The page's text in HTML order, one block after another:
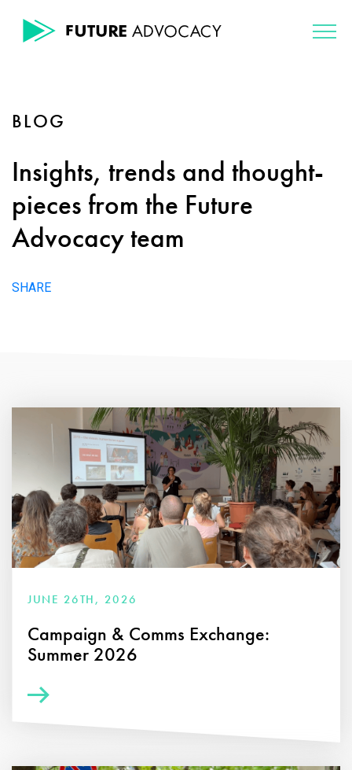
BLOG
Insights, trends and thought-
pieces from the Future
Advocacy team
SHARE
JUNE 26TH, 2026
Campaign & Comms Exchange:
Summer 2026